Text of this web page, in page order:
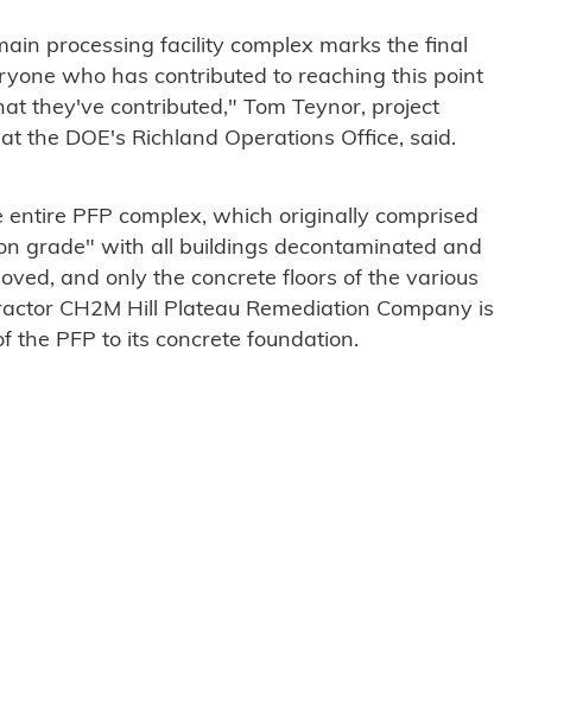
processing facility complex marks the final
who has contributed to reaching this point
they've contributed," Tom Teynor, project
the DOE's Richland Operations Office, said.
entire PFP complex, which originally comprised
grade" with all buildings decontaminated and
and only the concrete floors of the various
CH2M Hill Plateau Remediation Company is
the PFP to its concrete foundation.